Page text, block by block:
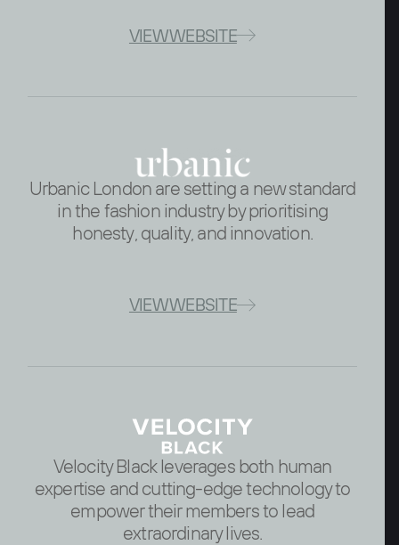
VIEW WEBSITE
Urbanic London are setting a new standard
in the fashion industry by prioritising
honesty, quality, and innovation.
VIEW WEBSITE
Velocity Black leverages both human
expertise and cutting-edge technology to
empower their members to lead
extraordinary lives.